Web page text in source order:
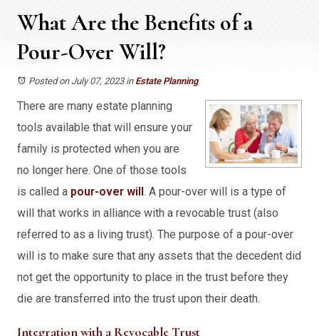
What Are the Benefits of a
Pour-Over Will?
Posted on July 07, 2023in Estate Planning
There are many estate planning
tools available that will ensure your
family is protected when you are
no longer here. One of those tools
is called a pour-over will. A pour-over will is a type of
will that works in alliance with a revocable trust (also
referred to as a living trust). The purpose of a pour-over
will is to make sure that any assets that the decedent did
not get the opportunity to place in the trust before they
die are transferred into the trust upon their death.
Integration with a Revocable Trust